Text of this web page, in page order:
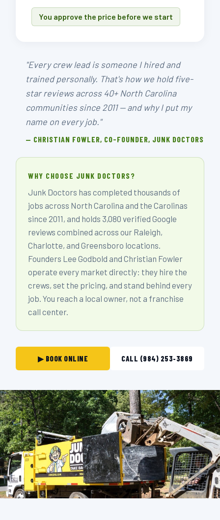
You approve the price before we start
"Every crew lead is someone I hired and
trained personally. That's how we hold five-
star reviews across 40+ North Carolina
communities since 2011 — and why I put my
name on every job."
— CHRISTIAN FOWLER, CO-FOUNDER, JUNK DOCTORS
WHY CHOOSE JUNK DOCTORS?
Junk Doctors has completed thousands of
jobs across North Carolina and the Carolinas
since 2011, and holds 3,080 verified Google
reviews combined across our Raleigh,
Charlotte, and Greensboro locations.
Founders Lee Godbold and Christian Fowler
operate every market directly: they hire the
crews, set the pricing, and stand behind every
job. You reach a local owner, not a franchise
call center.
▶ BOOK ONLINE CALL (984) 253-3869